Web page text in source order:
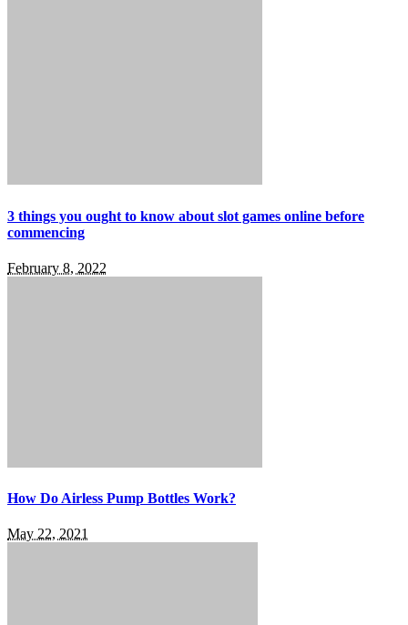
3 things you ought to know about slot games online before
commencing
February 8, 2022
How Do Airless Pump Bottles Work?
May 22, 2021